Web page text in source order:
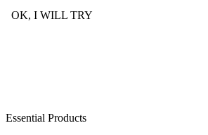
Essential Products